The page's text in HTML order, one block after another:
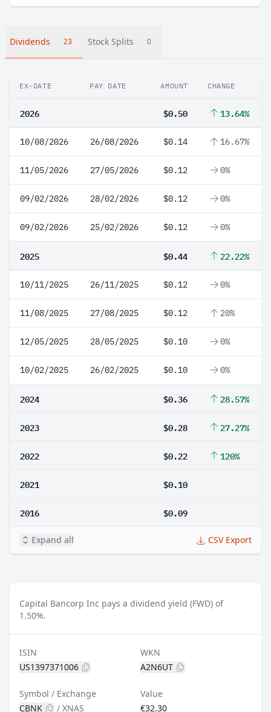
Dividends 23 Stock Splits 0
EX-DATE PAY DATE AMOUNT CHANGE
2026 $0.50 13.64%
10/08/2026 26/08/2026 $0.14 16.67%
11/05/2026 27/05/2026 $0.12 0%
09/02/2026 28/02/2026 $0.12 0%
09/02/2026 25/02/2026 $0.12 0%
2025 $0.44 22.22%
10/11/2025 26/11/2025 $0.12 0%
11/08/2025 27/08/2025 $0.12 20%
12/05/2025 28/05/2025 $0.10 0%
10/02/2025 26/02/2025 $0.10 0%
2024 $0.36 28.57%
2023 $0.28 27.27%
2022 $0.22 120%
2021 $0.10
2016 $0.09
Expand all CSV Export
Capital Bancorp Inc pays a dividend yield (FWD) of
1.50%.
ISIN
US1397371006
WKN
A2N6UT
Symbol / Exchange
CBNK
/ XNAS
Value
€32.30